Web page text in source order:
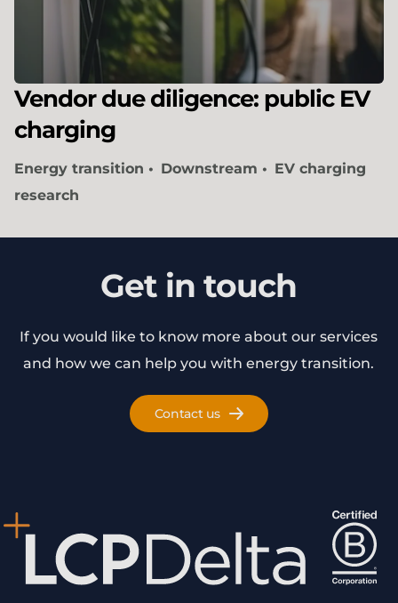
Vendor due diligence: public EV
charging
Energy transition Downstream
EV charging
research
Get in touch
If you would like to know more about our services
and how we can help you with energy transition.
Contact us